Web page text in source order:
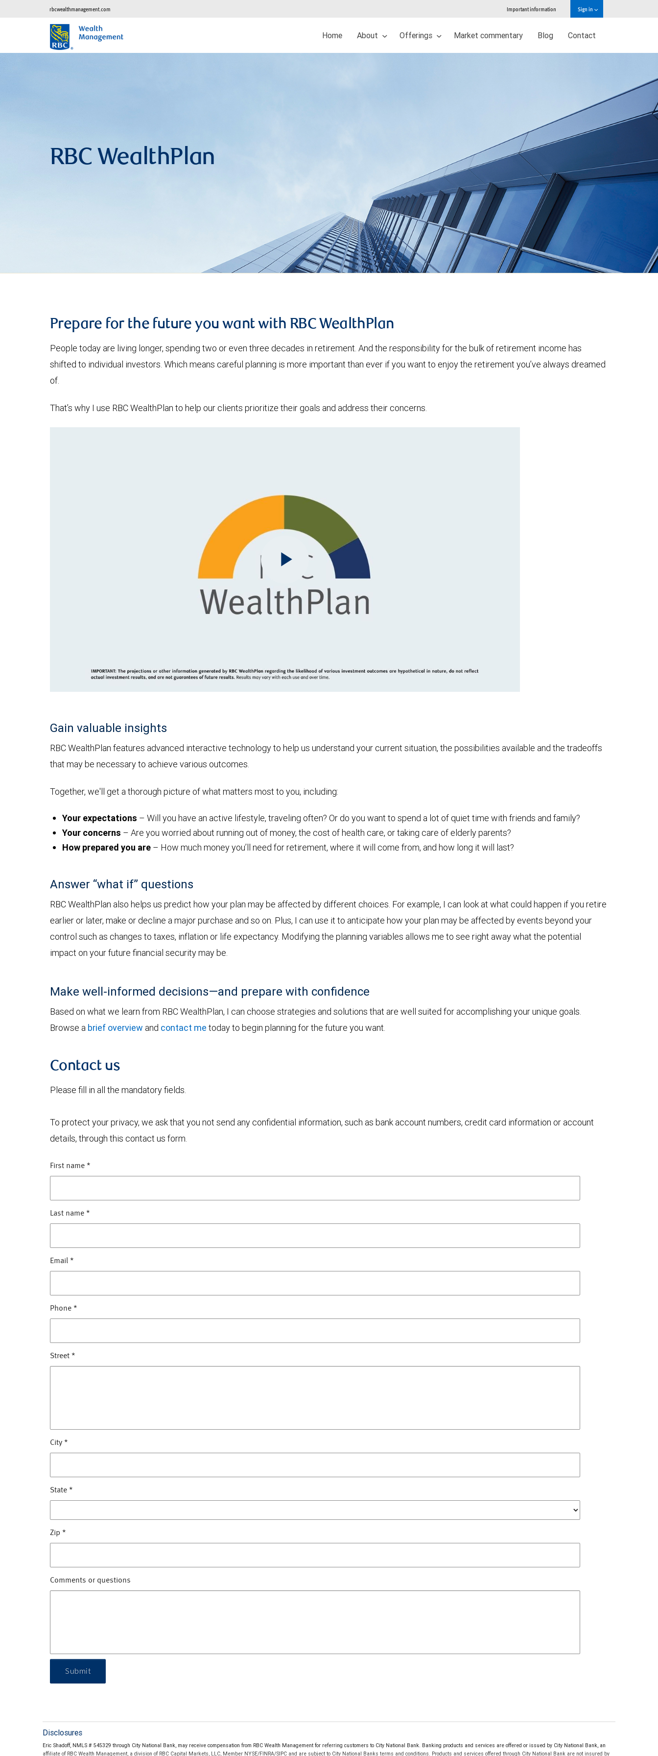
rbcwealthmanagement.com Important information Sign in
Home About Offerings Market commentary Blog Contact
RBC WealthPlan
Prepare for the future you want with RBC WealthPlan
People today are living longer, spending two or even three decades in retirement. And the responsibility for the bulk of retirement income has
shifted to individual investors. Which means careful planning is more important than ever if you want to enjoy the retirement you’ve always dreamed
of.
That’s why I use RBC WealthPlan to help our clients prioritize their goals and address their concerns.
Play
Gain valuable insights
RBC WealthPlan features advanced interactive technology to help us understand your current situation, the possibilities available and the tradeoffs
that may be necessary to achieve various outcomes.
Together, we'll get a thorough picture of what matters most to you, including:
Your expectations – Will you have an active lifestyle, traveling often? Or do you want to spend a lot of quiet time with friends and family?
Your concerns – Are you worried about running out of money, the cost of health care, or taking care of elderly parents?
How prepared you are – How much money you’ll need for retirement, where it will come from, and how long it will last?
Answer “what if” questions
RBC WealthPlan also helps us predict how your plan may be affected by different choices. For example, I can look at what could happen if you retire
earlier or later, make or decline a major purchase and so on. Plus, I can use it to anticipate how your plan may be affected by events beyond your
control such as changes to taxes, inflation or life expectancy. Modifying the planning variables allows me to see right away what the potential
impact on your future financial security may be.
Make well-informed decisions—and prepare with confidence
Based on what we learn from RBC WealthPlan, I can choose strategies and solutions that are well suited for accomplishing your unique goals.
Browse a brief overview and contact me today to begin planning for the future you want.
Contact us
Please fill in all the mandatory fields.
To protect your privacy, we ask that you not send any confidential information, such as bank account numbers, credit card information or account
details, through this contact us form.
First name *
Last name *
Email *
Phone *
Street *
City *
State *
Zip *
Comments or questions
Submit
Disclosures
Eric Shadoff, NMLS # 545329 through City National Bank, may receive compensation from RBC Wealth Management for referring customers to City National Bank. Banking products and services are offered or issued by City National Bank, an
affiliate of RBC Wealth Management, a division of RBC Capital Markets, LLC, Member NYSE/FINRA/SIPC and are subject to City National Banks terms and conditions. Products and services offered through City National Bank are not insured by